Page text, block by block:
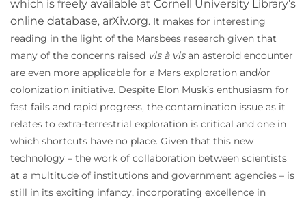
which is freely available at Cornell University Library’s
online database, arXiv.org. It makes for interesting
reading in the light of the Marsbees research given that
many of the concerns raised vis à visan asteroid encounter
are even more applicable for a Mars exploration and/or
colonization initiative. Despite Elon Musk’s enthusiasm for
fast fails and rapid progress, the contamination issue as it
relates to extra-terrestrial exploration is critical and one in
which shortcuts have no place. Given that this new
technology – the work of collaboration between scientists
at a multitude of institutions and government agencies – is
still in its exciting infancy, incorporating excellence in